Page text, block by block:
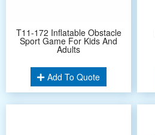
T11-172 Inflatable Obstacle
Sport Game For Kids And
Adults
Add To Quote